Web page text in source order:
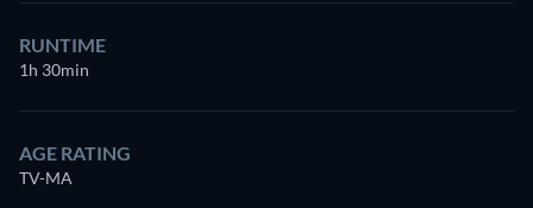
RUNTIME
1h 30min
AGE RATING
TV-MA